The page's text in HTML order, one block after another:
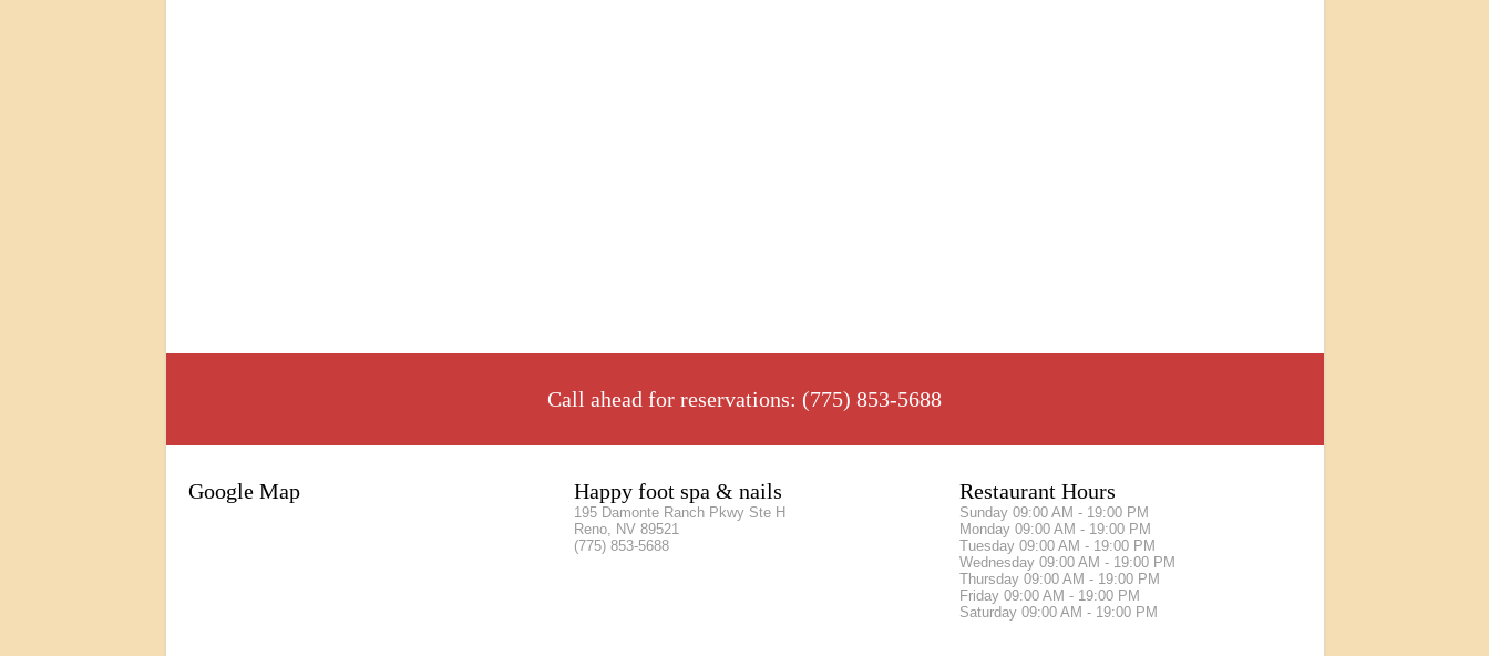
Call ahead for reservations: (775) 853-5688
Google Map Happy foot spa & nails
195 Damonte Ranch Pkwy Ste H
Reno, NV 89521
(775) 853-5688
Restaurant Hours
Sunday09:00 AM - 19:00 PM
Monday09:00 AM - 19:00 PM
Tuesday09:00 AM - 19:00 PM
Wednesday09:00 AM - 19:00 PM
Thursday09:00 AM - 19:00 PM
Friday09:00 AM - 19:00 PM
Saturday09:00 AM - 19:00 PM